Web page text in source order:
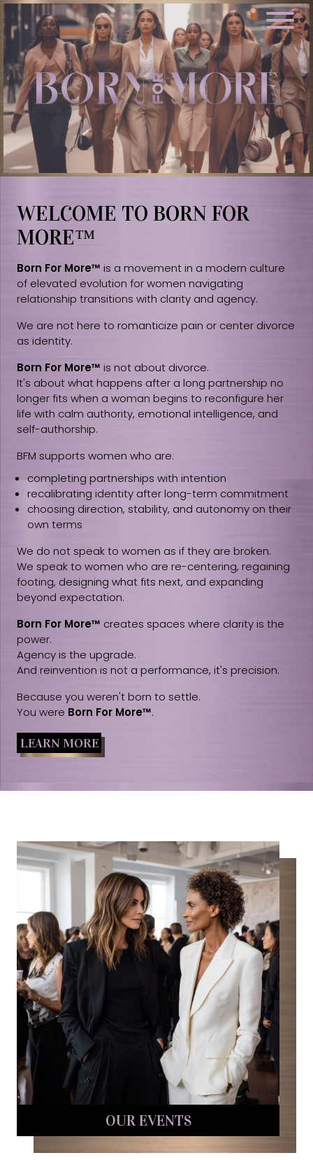
WELCOME TO BORN FOR
MORE™
Born For More™ is a movement in a modern culture
of elevated evolution for women navigating
relationship transitions with clarity and agency.
We are not here to romanticize pain or center divorce
as identity.
Born For More™ is not about divorce.
It's about what happens after a long partnership no
longer fits when a woman begins to reconfigure her
life with calm authority, emotional intelligence, and
self-authorship.
BFM supports women who are:
completing partnerships with intention
recalibrating identity after long-term commitment
choosing direction, stability, and autonomy on their
own terms
We do not speak to women as if they are broken.
We speak to women who are re-centering, regaining
footing, designing what fits next, and expanding
beyond expectation.
Born For More™ creates spaces where clarity is the
power.
Agency is the upgrade.
And reinvention is not a performance, it's precision.
Because you weren't born to settle.
You were Born For More™.
LEARN MORE
OUR EVENTS